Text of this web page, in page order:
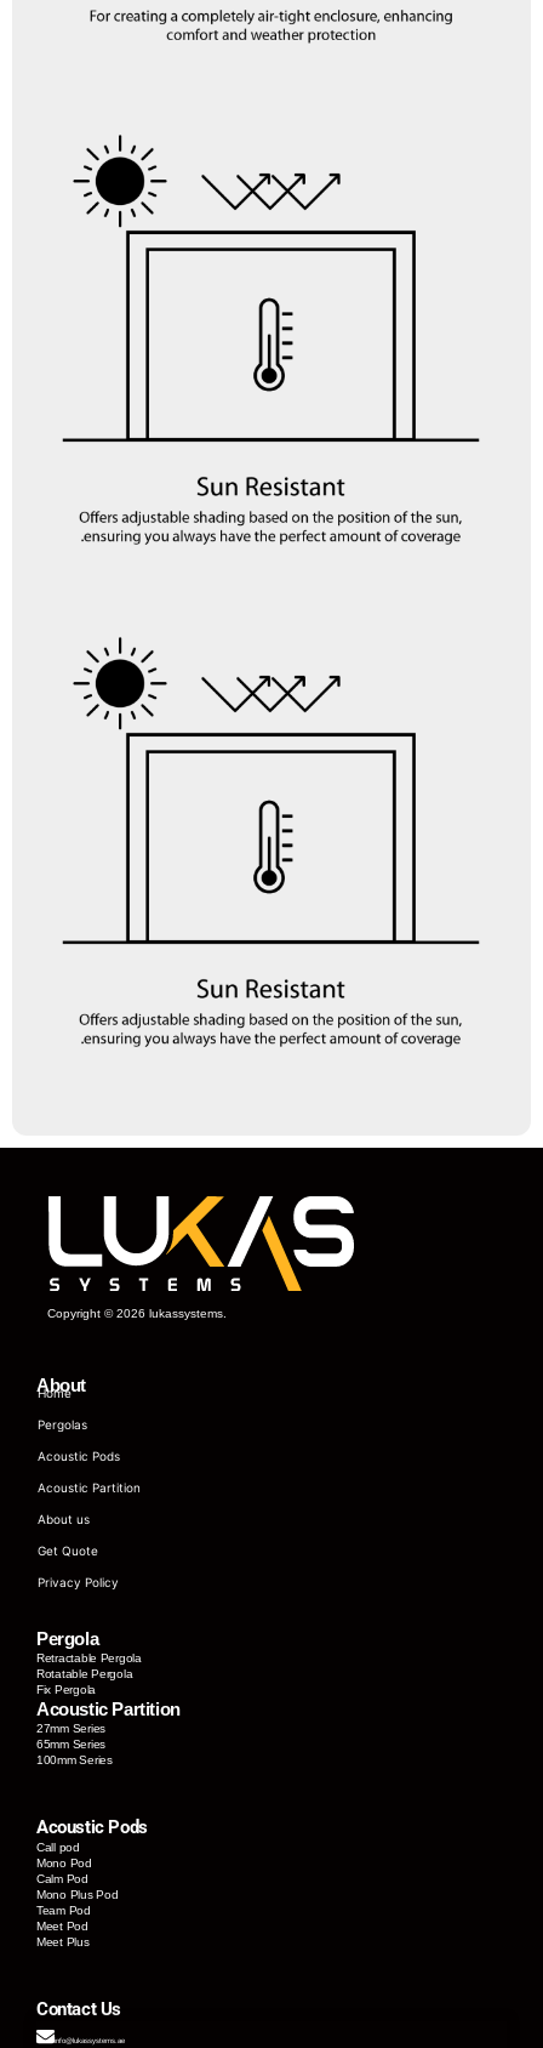
Copyright © 2026 lukassystems.
About
Home
Pergolas
Acoustic Pods
Acoustic Partition
About us
Get Quote
Privacy Policy
Pergola
Retractable Pergola
Rotatable Pergola
Fix Pergola
Acoustic Partition
27mm Series
65mm Series
100mm Series
Acoustic Pods
Call pod
Mono Pod
Calm Pod
Mono Plus Pod
Team Pod
Meet Pod
Meet Plus
Contact Us
info@lukassystems.ae